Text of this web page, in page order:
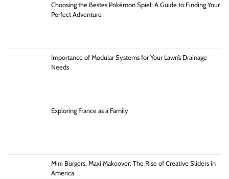
Choosing the Bestes Pokémon Spiel: A Guide to Finding Your
Perfect Adventure
Importance of Modular Systems for Your Lawn’s Drainage
Needs
Exploring France as a Family
Mini Burgers, Maxi Makeover: The Rise of Creative Sliders in
America